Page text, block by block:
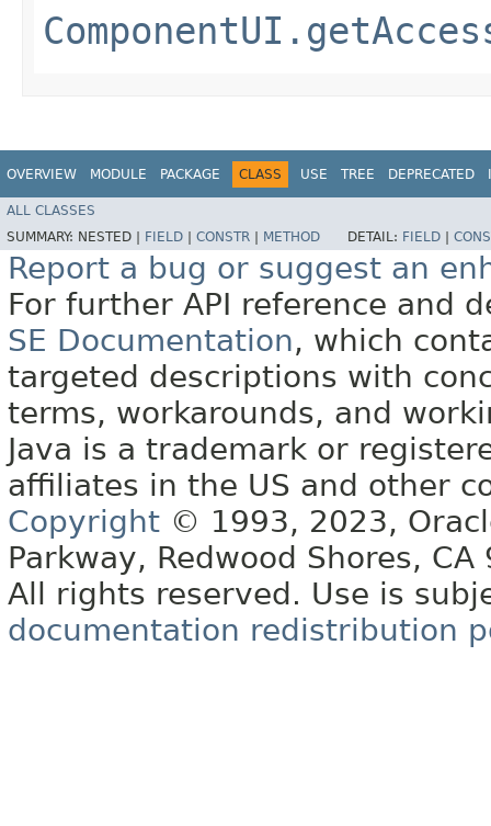
OVERVIEW MODULE PACKAGE CLASS USE TREE DEPRECATED
ALL CLASSES
SUMMARY: NESTED | FIELD CONSTR METHOD DETAIL: FIELD
Report a bug or suggest an
For further API reference and
SE Documentation, which
targeted descriptions with
terms, workarounds, and
Java is a trademark or
affiliates in the US and other
Copyright © 1993, 2023,
Parkway, Redwood Shores, CA
All rights reserved. Use is
documentation redistribution